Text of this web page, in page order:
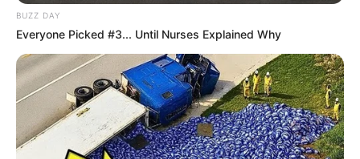
BUZZ DAY
Everyone Picked #3... Until Nurses Explained Why